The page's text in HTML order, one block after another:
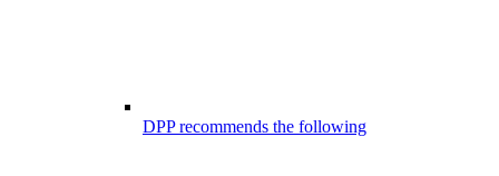
DPP recommends the following